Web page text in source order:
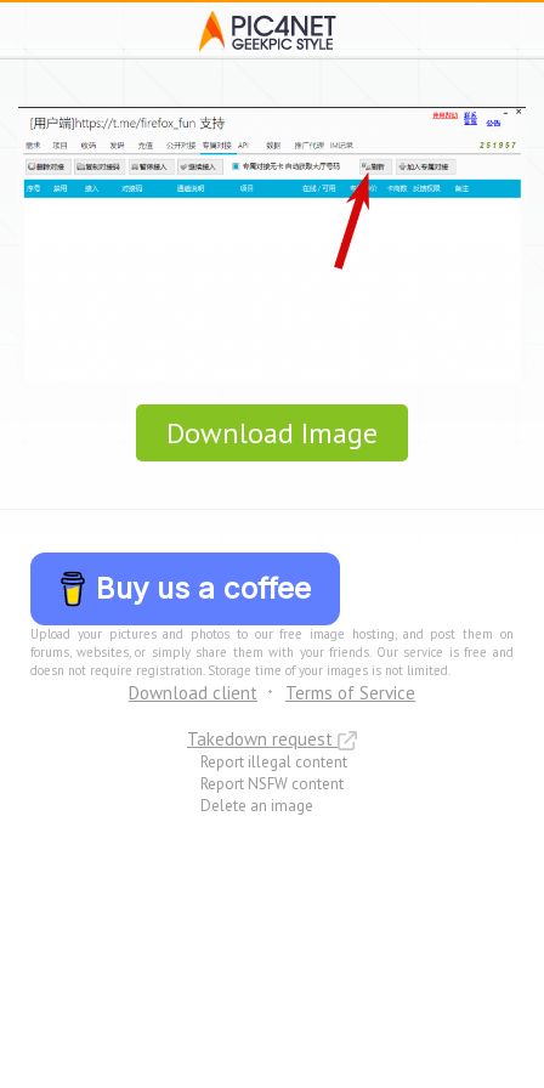
Download Image
Buy us a coffee
Upload your pictures and photos to our free image hosting, and post them on
forums, websites, or simply share them with your friends. Our service is free and
doesn not require registration. Storage time of your images is not limited.
Download client
Terms of Service
Takedown request
Report illegal content
Report NSFW content
Delete an image